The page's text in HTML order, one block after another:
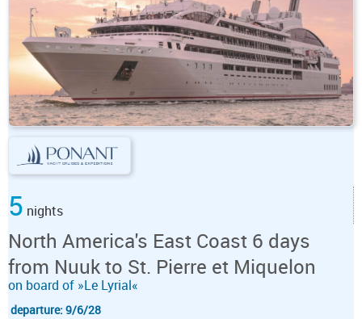
5 nights
North America's East Coast 6 days
from Nuuk to St. Pierre et Miquelon
on board of »Le Lyrial«
departure: 9/6/28